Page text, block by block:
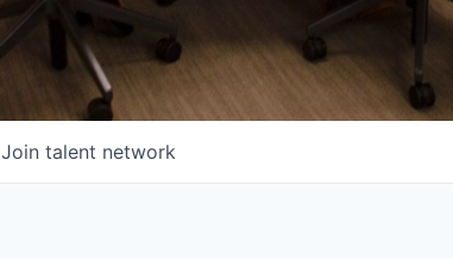
Join talent network